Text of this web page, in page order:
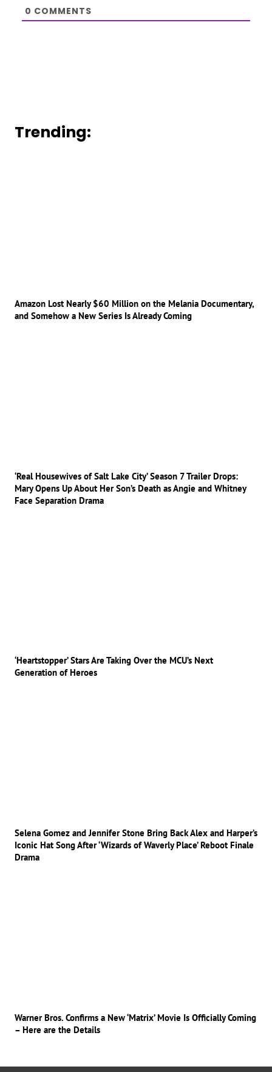
0 COMMENTS
Trending:
Amazon Lost Nearly $60 Million on the Melania Documentary,
and Somehow a New Series Is Already Coming
‘Real Housewives of Salt Lake City’ Season 7 Trailer Drops:
Mary Opens Up About Her Son’s Death as Angie and Whitney
Face Separation Drama
‘Heartstopper’ Stars Are Taking Over the MCU’s Next
Generation of Heroes
Selena Gomez and Jennifer Stone Bring Back Alex and Harper’s
Iconic Hat Song After ‘Wizards of Waverly Place’ Reboot Finale
Drama
Warner Bros. Confirms a New ‘Matrix’ Movie Is Officially Coming
– Here are the Details